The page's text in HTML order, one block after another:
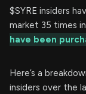
$SYRE insiders
market 35 times
have been
Here’s a
insiders over the